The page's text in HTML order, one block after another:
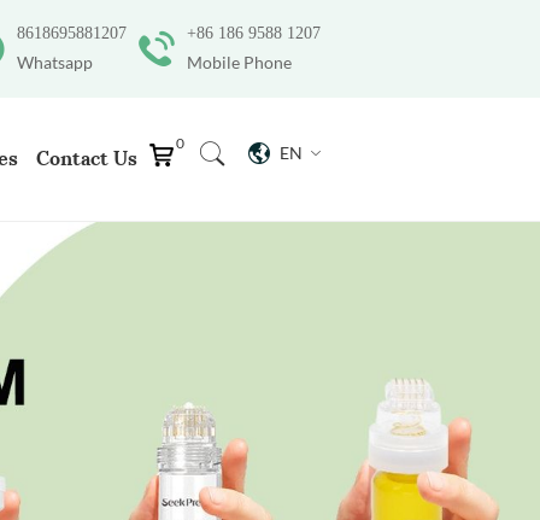
+86 186 9588 1207
Mobile Phone
8618695881207
Whatsapp
EN
0
Contact Us